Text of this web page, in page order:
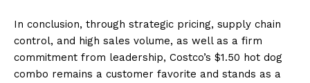
In conclusion, through strategic pricing, supply chain
control, and high sales volume, as well as a firm
commitment from leadership, Costco’s $1.50 hot dog
combo remains a customer favorite and stands as a